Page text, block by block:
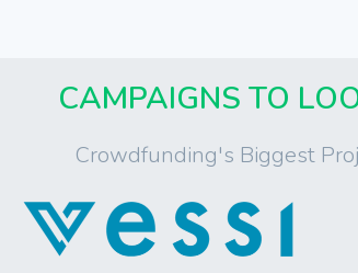
CAMPAIGNS TO
Crowdfunding's Biggest